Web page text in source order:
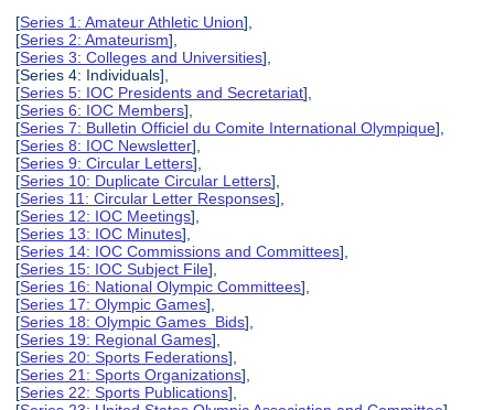
[Series 1: Amateur Athletic Union],
[Series 2: Amateurism],
[Series 3: Colleges and Universities],
[Series 4: Individuals],
[Series 5: IOC Presidents and Secretariat],
[Series 6: IOC Members],
[Series 7: Bulletin Officiel du Comite International Olympique],
[Series 8: IOC Newsletter],
[Series 9: Circular Letters],
[Series 10: Duplicate Circular Letters],
[Series 11: Circular Letter Responses],
[Series 12: IOC Meetings],
[Series 13: IOC Minutes],
[Series 14: IOC Commissions and Committees],
[Series 15: IOC Subject File],
[Series 16: National Olympic Committees],
[Series 17: Olympic Games],
[Series 18: Olympic Games Bids],
[Series 19: Regional Games],
[Series 20: Sports Federations],
[Series 21: Sports Organizations],
[Series 22: Sports Publications],